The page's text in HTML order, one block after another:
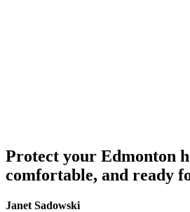
Protect your Edmonton
comfortable, and ready
Janet Sadowski